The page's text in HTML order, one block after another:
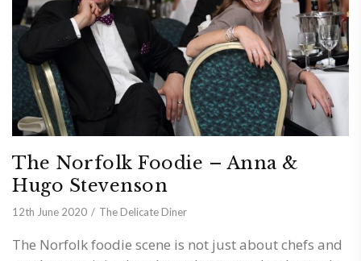
The Norfolk Foodie – Anna &
Hugo Stevenson
12th June 2020 The Delicate Diner
The Norfolk foodie scene is not just about chefs and